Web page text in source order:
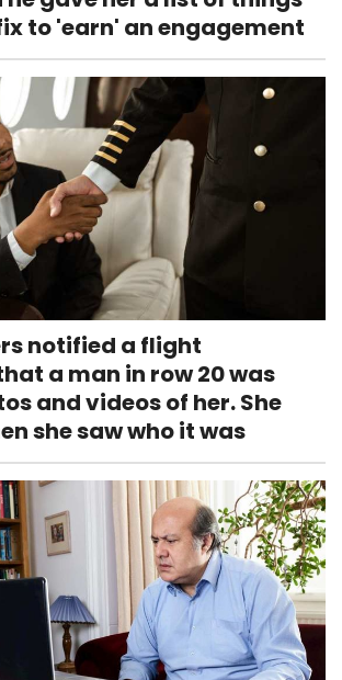
to 'earn' an engagement
notified a flight
a man in row 20 was
and videos of her. She
she saw who it was